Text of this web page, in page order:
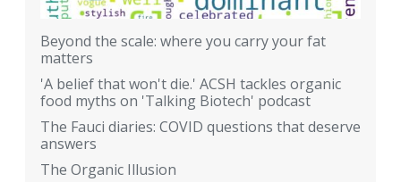
Beyond the scale: where you carry your fat
matters
'A belief that won't die.' ACSH tackles organic
food myths on 'Talking Biotech' podcast
The Fauci diaries: COVID questions that deserve
answers
The Organic Illusion